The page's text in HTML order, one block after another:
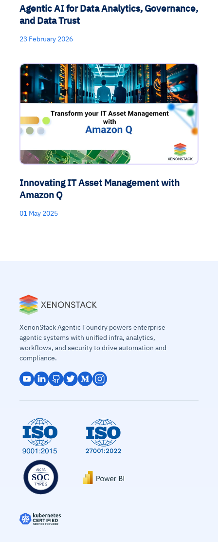
Agentic AI for Data Analytics, Governance,
and Data Trust
23 February 2026
Innovating IT Asset Management with
Amazon Q
01 May 2025
XenonStack Agentic Foundry powers enterprise
agentic systems with unified infra, analytics,
workflows, and security to drive automation and
compliance.